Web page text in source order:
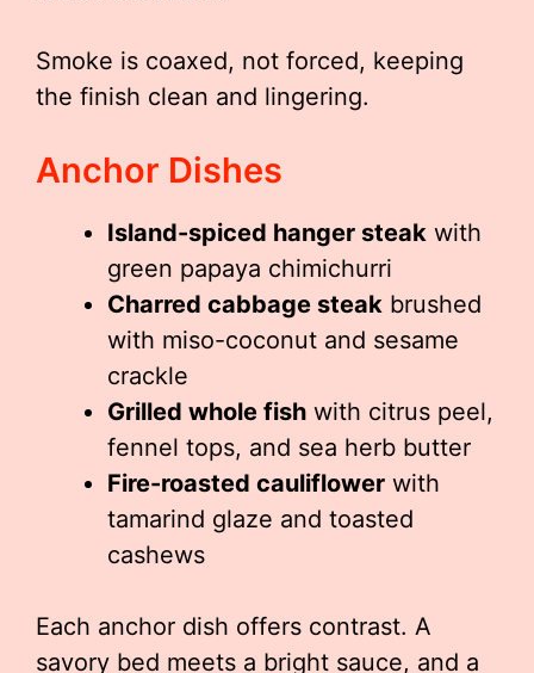
Smoke is coaxed, not forced, keeping
the finish clean and lingering.
Anchor Dishes
Island-spiced hanger steak with
green papaya chimichurri
Charred cabbage steak brushed
with miso-coconut and sesame
crackle
Grilled whole fish with citrus peel,
fennel tops, and sea herb butter
Fire-roasted cauliflower with
tamarind glaze and toasted
cashews
Each anchor dish offers contrast. A
savory bed meets a bright sauce, and a